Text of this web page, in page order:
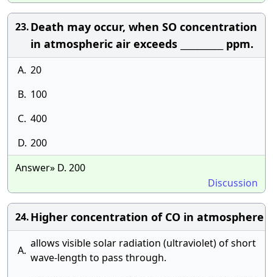
23.Death may occur, when SO concentration
in atmospheric air exceeds __________ ppm.
A. 20
B. 100
C. 400
D. 200
Answer» D. 200
Discussion
24.Higher concentration of CO in atmosphere
A.
allows visible solar radiation (ultraviolet) of short
wave-length to pass through.